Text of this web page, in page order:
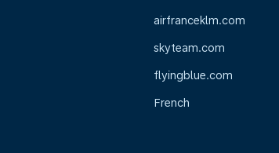
airfranceklm.com
skyteam.com
flyingblue.com
French